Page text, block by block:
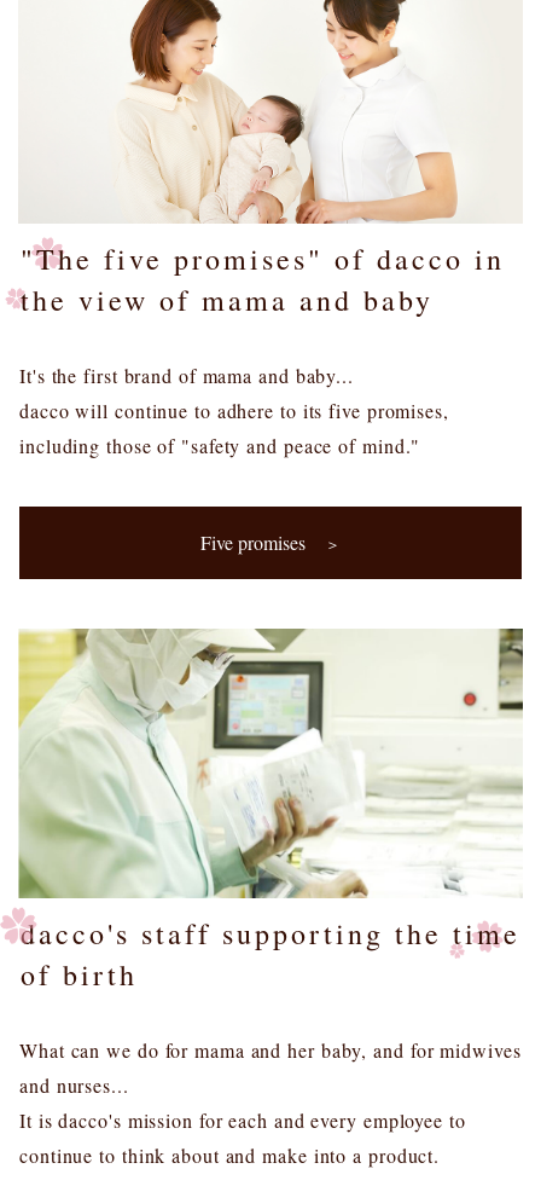
"The five promises" of dacco in
the view of mama and baby
It's the first brand of mama and baby...
dacco will continue to adhere to its five promises,
including those of "safety and peace of mind."
Five promises ＞
dacco's staff supporting the time
of birth
What can we do for mama and her baby, and for midwives
and nurses...
It is dacco's mission for each and every employee to
continue to think about and make into a product.